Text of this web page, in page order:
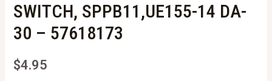
SWITCH, SPPB11,UE155-14 DA-
30 – 57618173
$4.95